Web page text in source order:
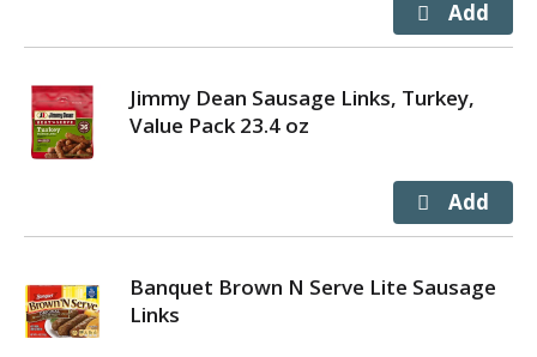
Jimmy Dean Sausage Links, Turkey,
Value Pack 23.4 oz
Banquet Brown N Serve Lite Sausage
Links